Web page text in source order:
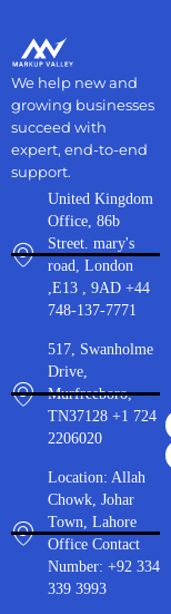
We help new and
growing businesses
succeed with
expert, end-to-end
support.
United Kingdom
Office, 86b
Street. mary's
road, London
,E13 , 9AD +44
748-137-7771
517, Swanholme
Drive,
Murfreeboro,
TN37128 +1 724
2206020
Location: Allah
Chowk, Johar
Town, Lahore
Office Contact
Number: +92 334
339 3993